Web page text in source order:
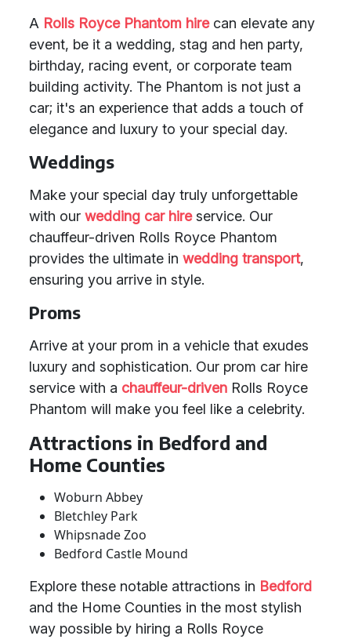
A Rolls Royce Phantom hirecan elevate any
event, be it a wedding, stag and hen party,
birthday, racing event, or corporate team
building activity. The Phantom is not just a
car; it's an experience that adds a touch of
elegance and luxury to your special day.
Weddings
Make your special day truly unforgettable
with our wedding car hireservice. Our
chauffeur-driven Rolls Royce Phantom
provides the ultimate in wedding transport,
ensuring you arrive in style.
Proms
Arrive at your prom in a vehicle that exudes
luxury and sophistication. Our prom car hire
service with a chauffeur-driven Rolls Royce
Phantom will make you feel like a celebrity.
Attractions in Bedford and
Home Counties
Woburn Abbey
Bletchley Park
Whipsnade Zoo
Bedford Castle Mound
Explore these notable attractions in Bedford
and the Home Counties in the most stylish
way possible by hiring a Rolls Royce